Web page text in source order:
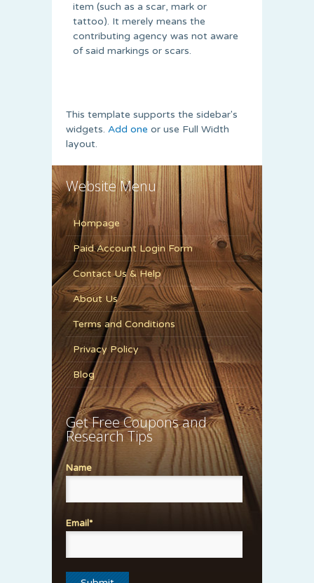
item (such as a scar, mark or
tattoo). It merely means the
contributing agency was not aware
of said markings or scars.
This template supports the sidebar's
widgets. Add one or use Full Width
layout.
Website Menu
Hompage
Paid Account Login Form
Contact Us & Help
About Us
Terms and Conditions
Privacy Policy
Blog
Get Free Coupons and
Research Tips
Name
Email*